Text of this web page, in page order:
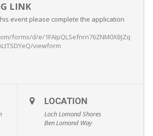
LINK
event please complete the application
forms/d/e/1FAIpQLSefnrn76ZNM0XBJZq
viewform
LOCATION
Loch Lomond Shores
Ben Lomond Way